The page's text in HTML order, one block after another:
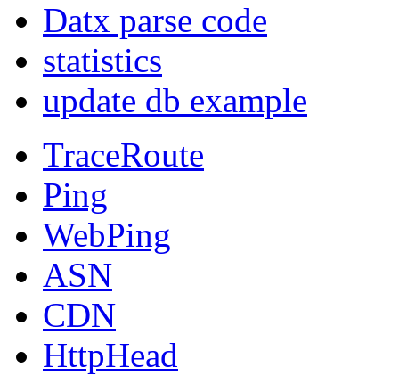
Datx parse code
statistics
update db example
TraceRoute
Ping
WebPing
ASN
CDN
HttpHead